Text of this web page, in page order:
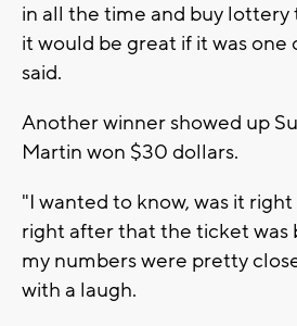
in all the time and buy lottery
it would be great if it was one
said.
Another winner showed up
Martin won $30 dollars.
"I wanted to know, was it
right after that the ticket was
my numbers were pretty
with a laugh.